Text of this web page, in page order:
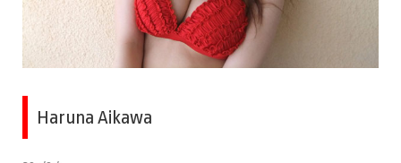
Haruna Aikawa